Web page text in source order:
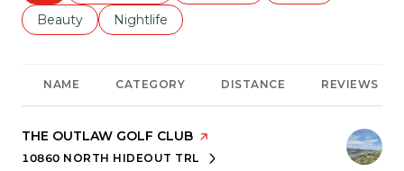
Search businesses related to
Beauty Search businesses related to
Nightlife
NAME CATEGORY DISTANCE REVIEWS
VISIT THE
THE OUTLAW GOLF CLUB PAGE ON YELP
SEARCH
10860 NORTH HIDEOUT TRL
ON GOOGLE MAPS